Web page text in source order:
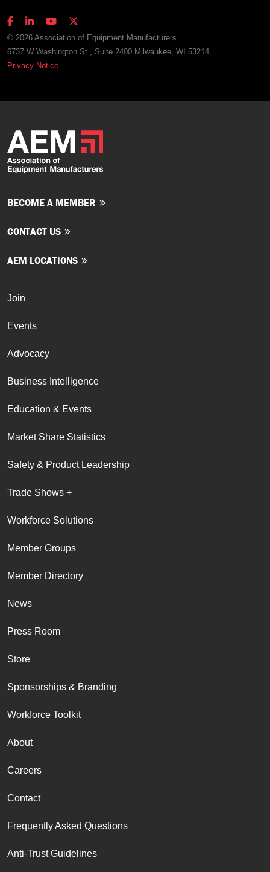
© 2026 Association of Equipment Manufacturers
6737 W Washington St., Suite 2400 Milwaukee, WI 53214
Privacy Notice
BECOME A MEMBER
CONTACT US
AEM LOCATIONS
Join
Events
Advocacy
Business Intelligence
Education & Events
Market Share Statistics
Safety & Product Leadership
Trade Shows +
Workforce Solutions
Member Groups
Member Directory
News
Press Room
Store
Sponsorships & Branding
Workforce Toolkit
About
Careers
Contact
Frequently Asked Questions
Anti-Trust Guidelines